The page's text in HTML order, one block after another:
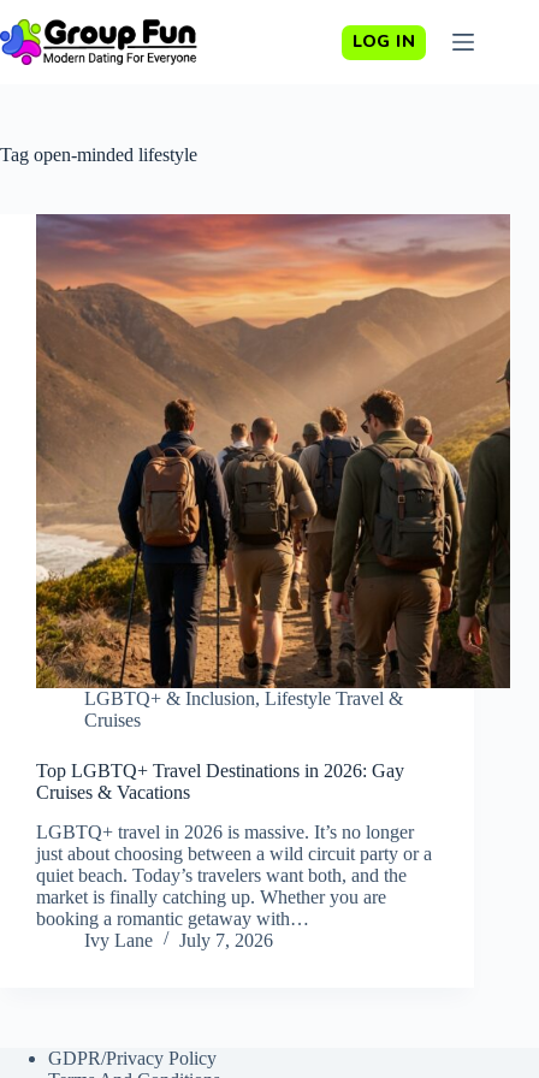
to
content
LOG IN
Tag open-minded lifestyle
LGBTQ+ & Inclusion, Lifestyle Travel &
Cruises
Top LGBTQ+ Travel Destinations in 2026: Gay
Cruises & Vacations
LGBTQ+ travel in 2026 is massive. It’s no longer
just about choosing between a wild circuit party or a
quiet beach. Today’s travelers want both, and the
market is finally catching up. Whether you are
booking a romantic getaway with…
Ivy Lane
July 7, 2026
GDPR/Privacy Policy